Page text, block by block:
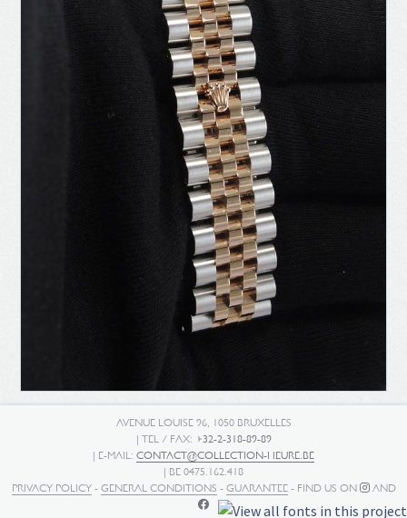
AVENUE LOUISE 96, 1050 BRUXELLES
| TEL / FAX: +32-2-318-89-89
| E-MAIL: CONTACT@COLLECTION-HEURE.BE
| BE 0475.162.418
PRIVACY POLICY- GENERAL CONDITIONS - GUARANTEE- FIND US ON AND